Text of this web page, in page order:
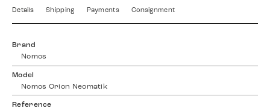
Details Shipping Payments Consignment
Brand
Nomos
Model
Nomos Orion Neomatik
Reference